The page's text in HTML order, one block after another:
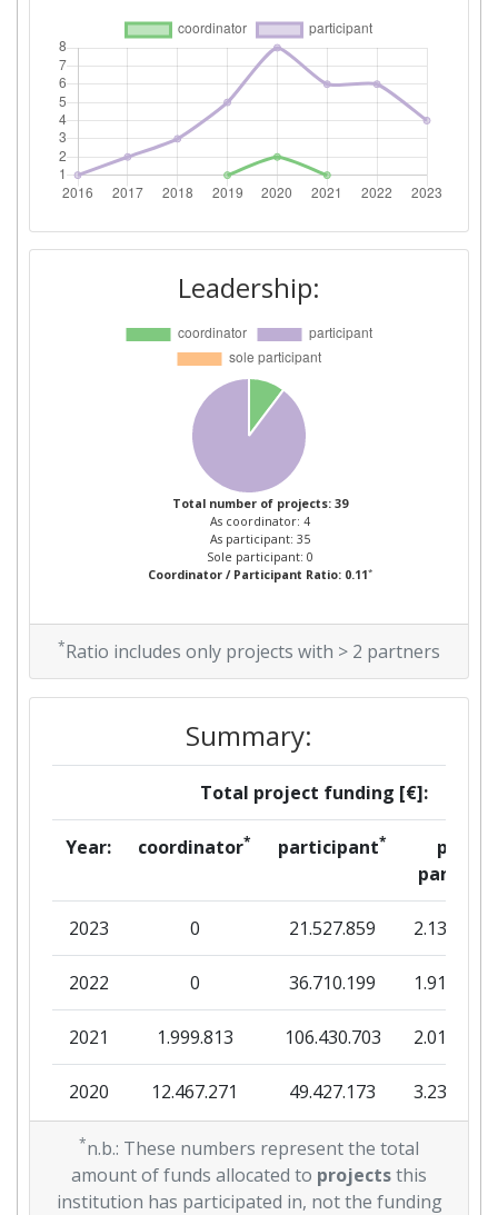
Leadership:
Total number of projects: 39
As coordinator: 4
As participant: 35
Sole participant: 0
Coordinator / Participant Ratio: 0.11*
*Ratio includes only projects with > 2 partners
Summary:
Total project funding [€]:
Year: coordinator* participant*
per
partner
2023 0 21.527.859 2.135.793
2022 0 36.710.199 1.914.276
2021 1.999.813 106.430.703 2.015.525
2020 12.467.271 49.427.173 3.236.370
2019 3.999.840 51.604.870 3.256.093
2018 0 7.922.670 495.097
*n.b.: These numbers represent the total
amount of funds allocated to projectsthis
institution has participated in, not the funding